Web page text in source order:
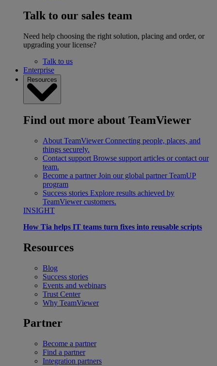
Talk to our sales team
Need help choosing the right solution, placing and order, or
upgrading your license?
Talk to us
Enterprise
Resources
Find out more about TeamViewer
About TeamViewer Connecting people, places, and
things securely.
Contact support Browse support articles or contact our
team.
Become a partner Join our global partner TeamUP
program
Success stories Explore results achieved by
TeamViewer customers.
INSIGHT
How Tia helps IT teams turn fixes into reusable scripts
Resources
Blog
Success stories
Events and webinars
Trust Center
Why TeamViewer
Partner
Become a partner
Find a partner
Integration partners